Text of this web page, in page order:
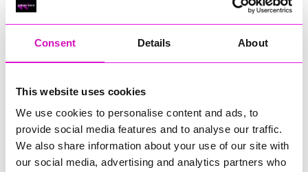
Consent Details About
This website uses cookies
We use cookies to personalise content and ads, to
provide social media features and to analyse our traffic.
We also share information about your use of our site with
our social media, advertising and analytics partners who
RIG
Cornish Business of the Year, sponsored by Focus
Technology Europe Ltd
RIG
Cornwall’s Rising Star, sponsored by Truro and Penwith